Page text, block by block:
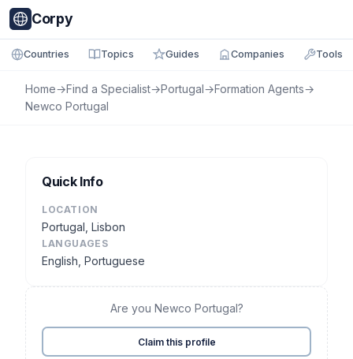
Corpy
Countries Topics Guides Companies Tools
Home→Find a Specialist→Portugal→Formation Agents→
Newco Portugal
Quick Info
LOCATION
Portugal, Lisbon
LANGUAGES
English, Portuguese
Are you Newco Portugal?
Claim this profile